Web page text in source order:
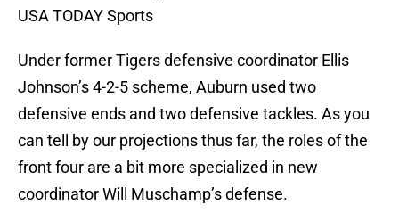
USA TODAY Sports
Under former Tigers defensive coordinator Ellis
Johnson’s 4-2-5 scheme, Auburn used two
defensive ends and two defensive tackles. As you
can tell by our projections thus far, the roles of the
front four are a bit more specialized in new
coordinator Will Muschamp’s defense.